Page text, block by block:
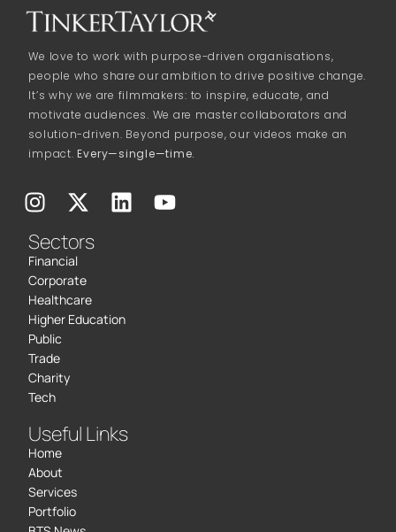
We love to work with purpose-driven organisations,
people who share our ambition to drive positive change.
It’s why we are filmmakers: to inspire, educate, and
motivate audiences. We are master collaborators and
solution-driven. Beyond purpose, our videos make an
impact. Every—single—time.
Sectors
Financial
Corporate
Healthcare
Higher Education
Public
Trade
Charity
Tech
Useful Links
Home
About
Services
Portfolio